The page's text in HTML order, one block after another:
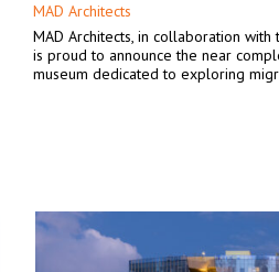
MAD Architects
MAD Architects, in collaboration
is proud to announce the near
museum dedicated to exploring